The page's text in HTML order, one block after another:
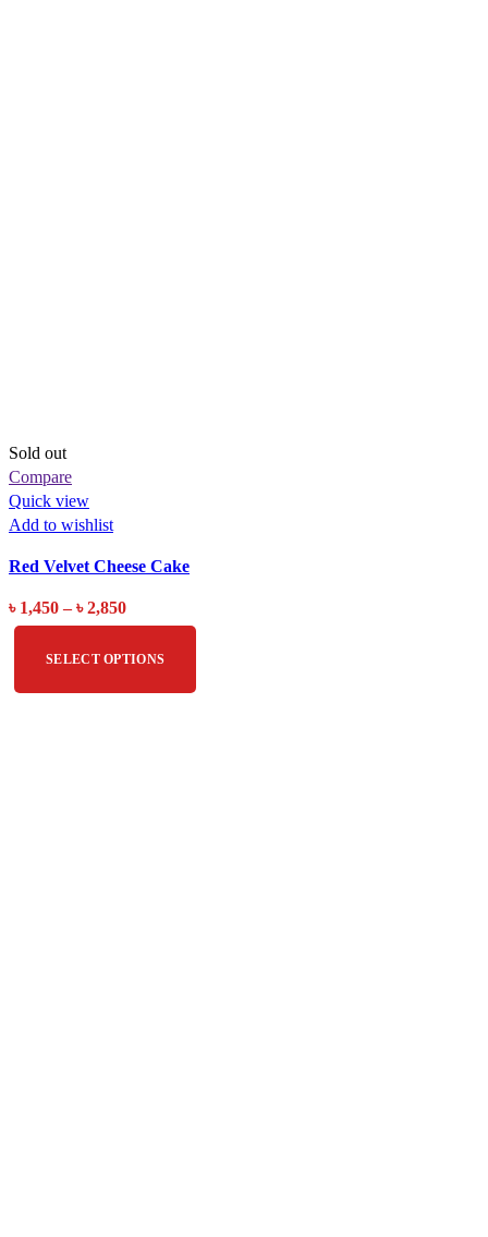
Sold out
Compare
Quick view
Add to wishlist
Red Velvet Cheese Cake
৳ 1,450 – ৳2,850
SELECT OPTIONS